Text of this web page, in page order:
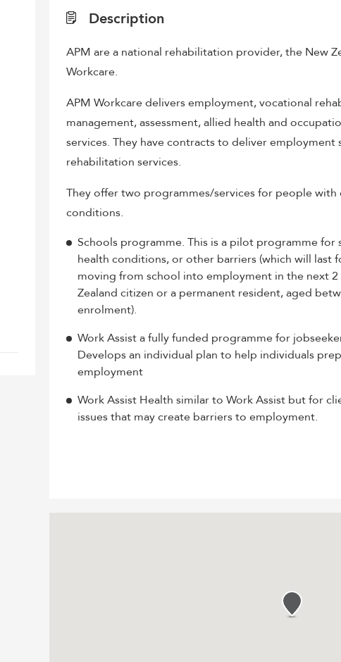
Description
APM are a national rehabilitation provider, the New
Workcare.
APM Workcare delivers employment, vocational
management, assessment, allied health and
services. They have contracts to deliver employment
rehabilitation services.
They offer two programmes/services for people
conditions.
Schools programme. This is a pilot programme for
health conditions, or other barriers (which will last
moving from school into employment in the next
Zealand citizen or a permanent resident, aged
enrolment).
Work Assist a fully funded programme for
Develops an individual plan to help individuals
employment
Work Assist Health similar to Work Assist but for
issues that may create barriers to employment.